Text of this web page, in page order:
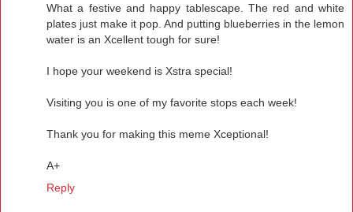
What a festive and happy tablescape. The red and white
plates just make it pop. And putting blueberries in the lemon
water is an Xcellent tough for sure!
I hope your weekend is Xstra special!
Visiting you is one of my favorite stops each week!
Thank you for making this meme Xceptional!
A+
Reply